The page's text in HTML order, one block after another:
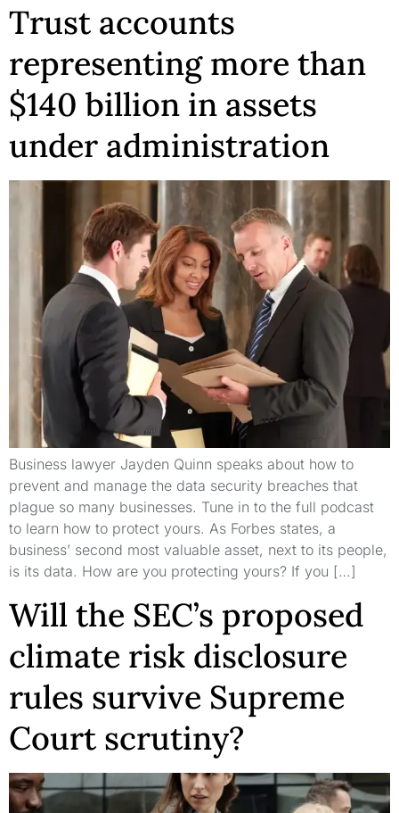
Trust accounts
representing more than
$140 billion in assets
under administration
Business lawyer Jayden Quinn speaks about how to
prevent and manage the data security breaches that
plague so many businesses. Tune in to the full podcast
to learn how to protect yours. As Forbes states, a
business’ second most valuable asset, next to its people,
is its data. How are you protecting yours? If you […]
Will the SEC’s proposed
climate risk disclosure
rules survive Supreme
Court scrutiny?